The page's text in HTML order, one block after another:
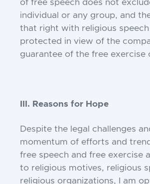
of free speech does not
individual or any group, and
that right with religious
protected in view of the
guarantee of the free exercise
III. Reasons for Hope
Despite the legal challenges
momentum of efforts and
free speech and free exercise
to religious motives, religious
religious organizations, I am